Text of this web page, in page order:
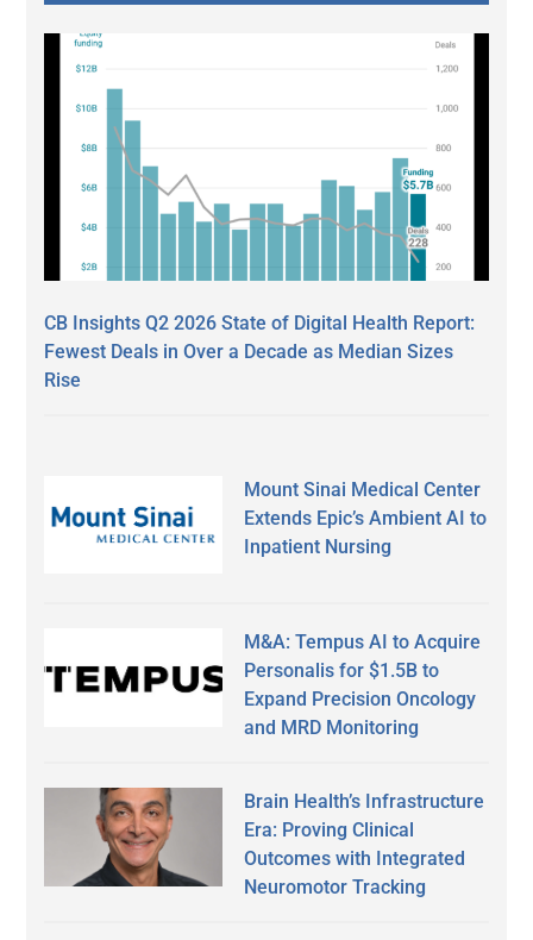
CB Insights Q2 2026 State of Digital Health Report:
Fewest Deals in Over a Decade as Median Sizes
Rise
Mount Sinai Medical Center
Extends Epic’s Ambient AI to
Inpatient Nursing
M&A: Tempus AI to Acquire
Personalis for $1.5B to
Expand Precision Oncology
and MRD Monitoring
Brain Health’s Infrastructure
Era: Proving Clinical
Outcomes with Integrated
Neuromotor Tracking